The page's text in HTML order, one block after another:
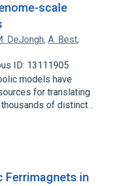
scale
DeJongh, A. Best,
ID: 13111905
models have
for translating
of distinct…
Ferrimagnets in